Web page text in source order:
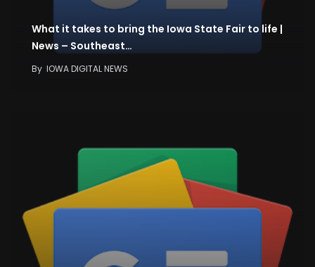
What it takes to bring the Iowa State Fair to life |
News – Southeast…
By IOWA DIGITAL NEWS